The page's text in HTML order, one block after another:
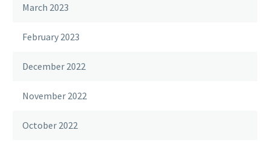
March 2023
February 2023
December 2022
November 2022
October 2022